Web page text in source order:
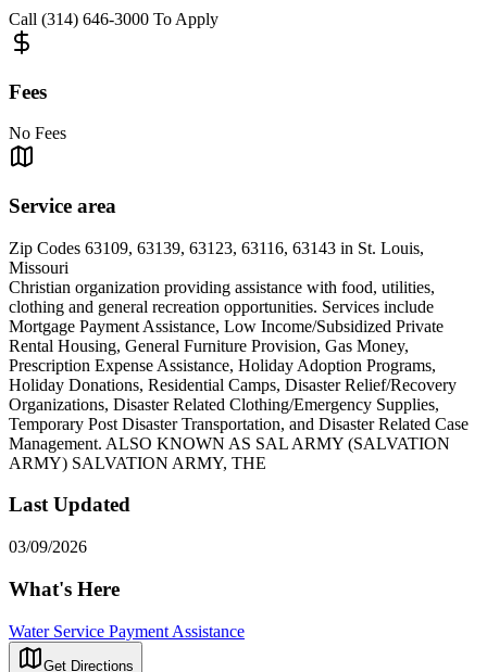
Call (314) 646-3000 To Apply
Fees
No Fees
Service area
Zip Codes 63109, 63139, 63123, 63116, 63143 in St. Louis,
Missouri
Christian organization providing assistance with food, utilities,
clothing and general recreation opportunities. Services include
Mortgage Payment Assistance, Low Income/Subsidized Private
Rental Housing, General Furniture Provision, Gas Money,
Prescription Expense Assistance, Holiday Adoption Programs,
Holiday Donations, Residential Camps, Disaster Relief/Recovery
Organizations, Disaster Related Clothing/Emergency Supplies,
Temporary Post Disaster Transportation, and Disaster Related Case
Management. ALSO KNOWN AS SAL ARMY (SALVATION
ARMY) SALVATION ARMY, THE
Last Updated
03/09/2026
What's Here
Water Service Payment Assistance
Get Directions